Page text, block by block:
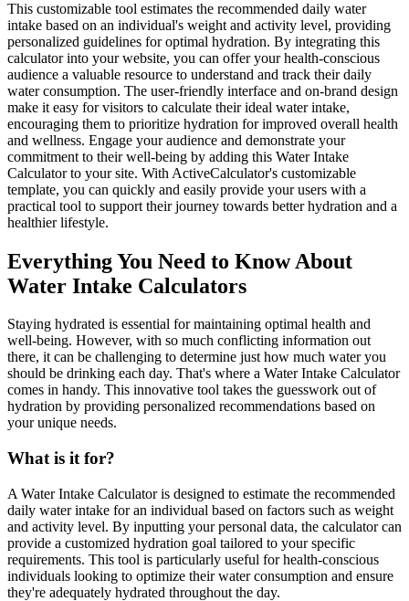
This customizable tool estimates the recommended daily water
intake based on an individual's weight and activity level, providing
personalized guidelines for optimal hydration. By integrating this
calculator into your website, you can offer your health-conscious
audience a valuable resource to understand and track their daily
water consumption. The user-friendly interface and on-brand design
make it easy for visitors to calculate their ideal water intake,
encouraging them to prioritize hydration for improved overall health
and wellness. Engage your audience and demonstrate your
commitment to their well-being by adding this Water Intake
Calculator to your site. With ActiveCalculator's customizable
template, you can quickly and easily provide your users with a
practical tool to support their journey towards better hydration and a
healthier lifestyle.
Everything You Need to Know About
Water Intake Calculators
Staying hydrated is essential for maintaining optimal health and
well-being. However, with so much conflicting information out
there, it can be challenging to determine just how much water you
should be drinking each day. That's where a Water Intake Calculator
comes in handy. This innovative tool takes the guesswork out of
hydration by providing personalized recommendations based on
your unique needs.
What is it for?
A Water Intake Calculator is designed to estimate the recommended
daily water intake for an individual based on factors such as weight
and activity level. By inputting your personal data, the calculator can
provide a customized hydration goal tailored to your specific
requirements. This tool is particularly useful for health-conscious
individuals looking to optimize their water consumption and ensure
they're adequately hydrated throughout the day.